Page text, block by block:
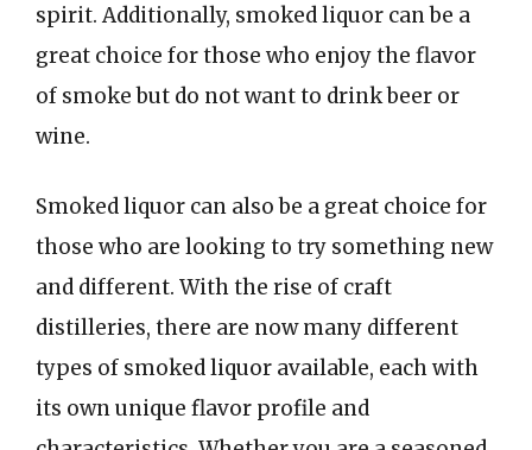
spirit. Additionally, smoked liquor can be a
great choice for those who enjoy the flavor
of smoke but do not want to drink beer or
wine.
Smoked liquor can also be a great choice for
those who are looking to try something new
and different. With the rise of craft
distilleries, there are now many different
types of smoked liquor available, each with
its own unique flavor profile and